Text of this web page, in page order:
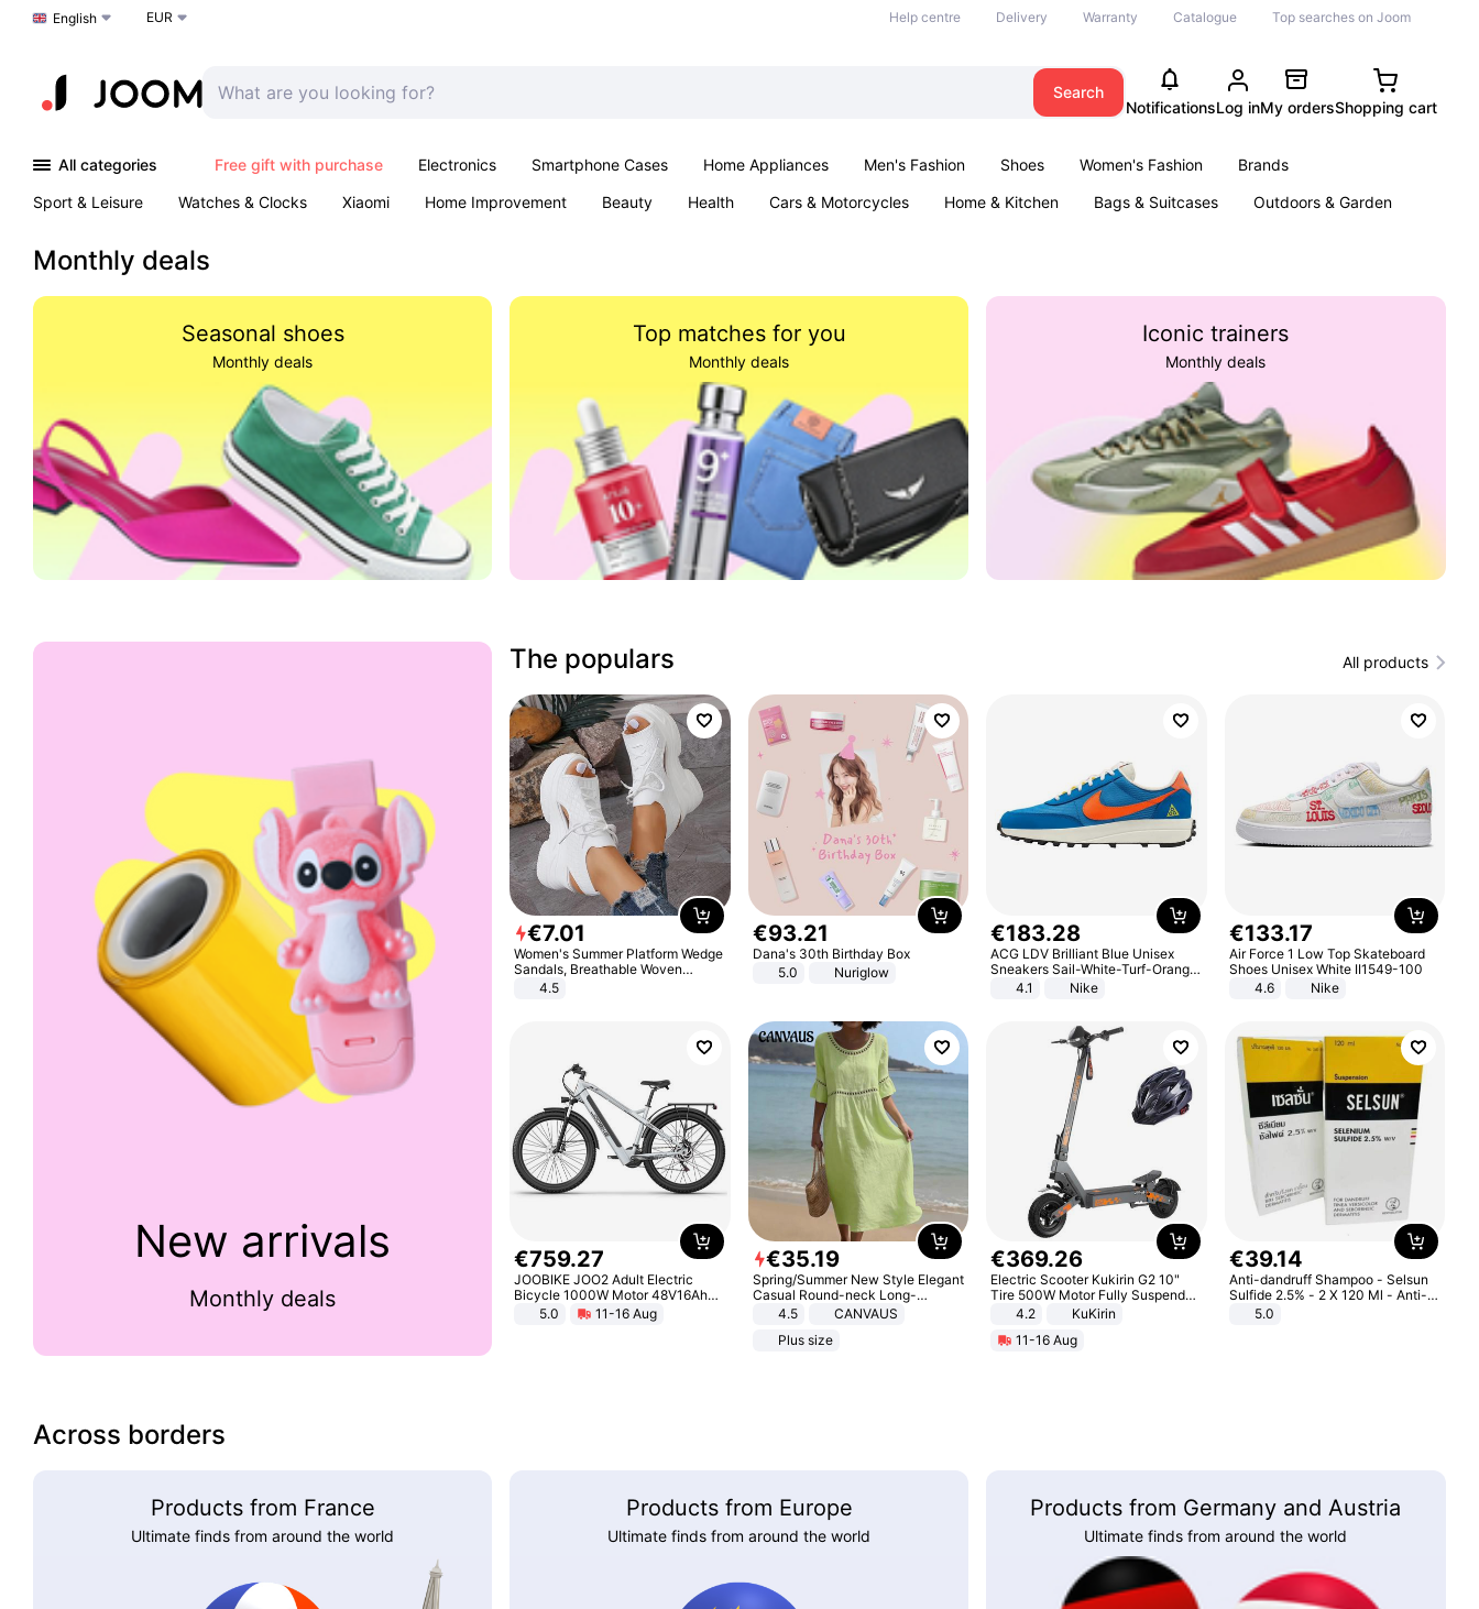
Choose a language
English EUR Help centre Delivery Warranty Catalogue Top searches on Joom
Search
NotificationsLog inMy ordersShopping cart
All categories Free gift with purchase Electronics Smartphone Cases Home Appliances Men's Fashion Shoes Women's Fashion
Brands
Sport & Leisure
Watches & Clocks Xiaomi Home Improvement Beauty Health Cars & Motorcycles Home & Kitchen Bags & Suitcases
Outdoors & Garden
Monthly deals
Seasonal shoes
Monthly deals
Top matches for you
Monthly deals
Iconic trainers
Monthly deals
New arrivals
Monthly deals
The populars All products
€7.01
Women's Summer Platform Wedge
Sandals, Breathable Woven
Elastic Upper, Open Toe Lace-up
Comfortable Sandals, Soft Soled
4.5
€93.21
Dana's 30th Birthday Box
5.0
Nuriglow
€183.28
ACG LDV Brilliant Blue Unisex
Sneakers Sail-White-Turf-Orange
IF2857-400
4.1 Nike
€133.17
Air Force 1 Low Top Skateboard
Shoes Unisex White II1549-100
4.6
Nike
€759.27
JOOBIKE JOO2 Adult Electric
Bicycle 1000W Motor 48V16Ah
Battery 70KM Range 29 Inch Tires
All-Terrain E- Mountain Bike
5.0 11-16 Aug
€35.19
Spring/Summer New Style Elegant
Casual Round-neck Long-
sleeved Solid Color Women's
4.5
CANVAUS
Plus size
€369.26
Electric Scooter Kukirin G2 10"
Tire 500W Motor Fully Suspended
Adult Electric Scooter 48V 15.6AH
Black
4.2
KuKirin
11-16 Aug
€39.14
Anti-dandruff Shampoo - Selsun
Sulfide 2.5% - 2 X 120 Ml - Anti-
dandruff - Hair Loss Prevention
5.0
Across borders
Products from France
Ultimate finds from around the world
Products from Europe
Ultimate finds from around the world
Products from Germany and Austria
Ultimate finds from around the world